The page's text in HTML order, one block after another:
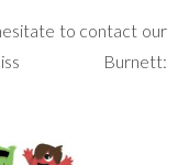
to contact our
Burnett: